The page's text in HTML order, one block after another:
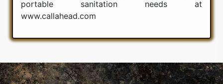
portable sanitation needs at
www.callahead.com